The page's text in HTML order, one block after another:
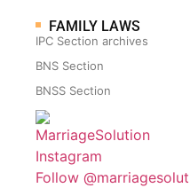
FAMILY LAWS
IPC Section archives
BNS Section
BNSS Section
Follow